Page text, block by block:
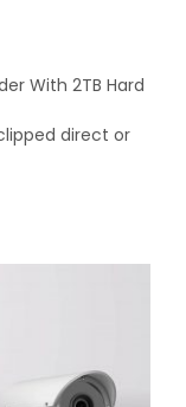
With 2TB Hard
direct or